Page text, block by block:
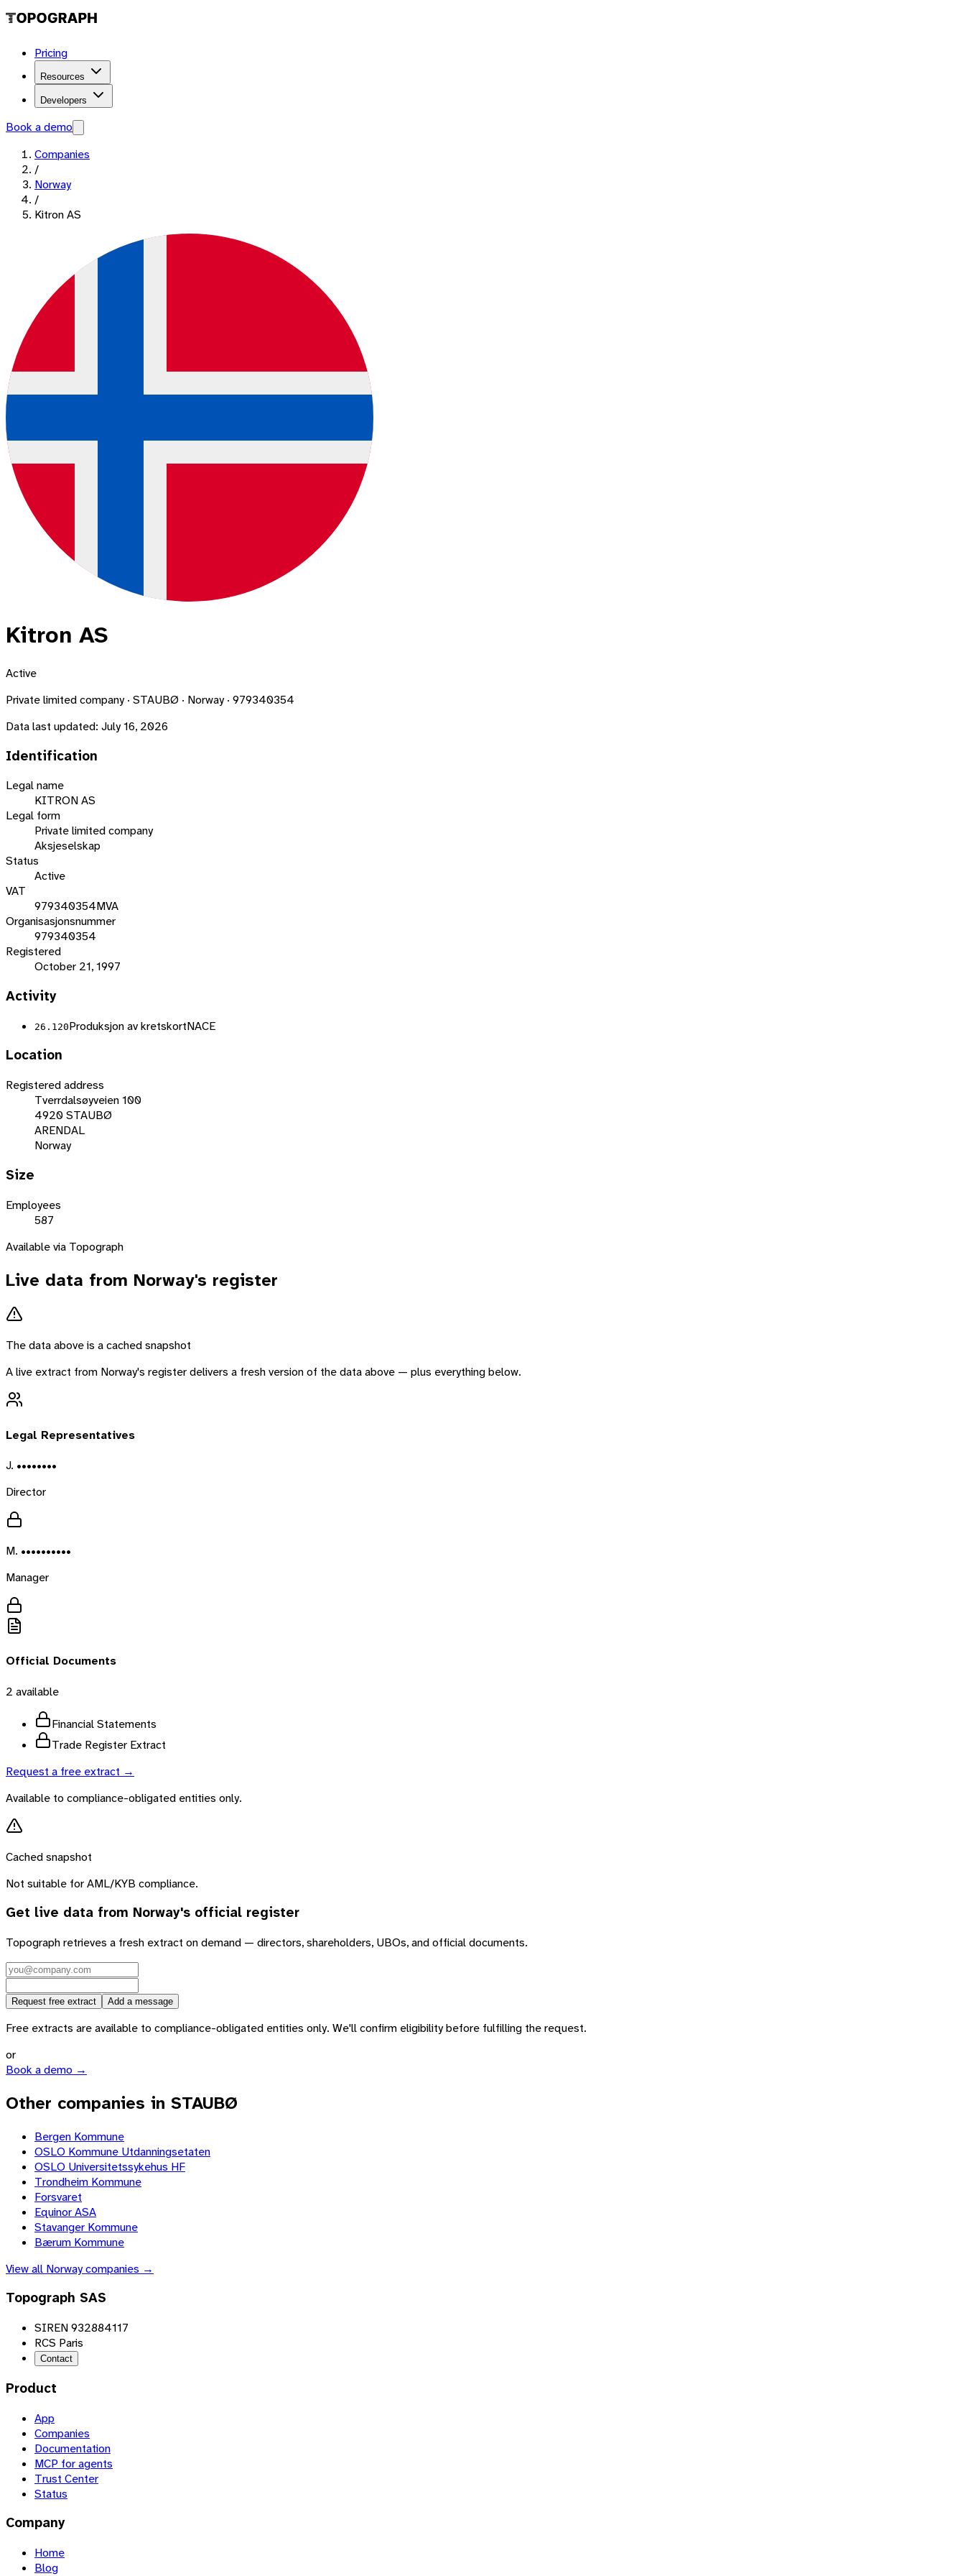
Pricing
Resources
Developers
Book a demo
Companies
/
Norway
/
Kitron AS
Kitron AS
Active
Private limited company · STAUBØ · Norway · 979340354
Data last updated: July 16, 2026
Identification
Legal name
KITRON AS
Legal form
Private limited company
Aksjeselskap
Status
Active
VAT
979340354MVA
Organisasjonsnummer
979340354
Registered
October 21, 1997
Activity
26.120Produksjon av kretskortNACE
Location
Registered address
Tverrdalsøyveien 100
4920 STAUBØ
ARENDAL
Norway
Size
Employees
587
Available via Topograph
Live data from Norway's register
The data above is a cached snapshot
A live extract from Norway's register delivers a fresh version of the data above — plus everything below.
Legal Representatives
J. ••••••••
Director
M. ••••••••••
Manager
Official Documents
2 available
Financial Statements
Trade Register Extract
Request a free extract →
Available to compliance-obligated entities only.
Cached snapshot
Not suitable for AML/KYB compliance.
Get live data from Norway's official register
Topograph retrieves a fresh extract on demand — directors, shareholders, UBOs, and official documents.
Request free extract Add a message
Free extracts are available to compliance-obligated entities only. We'll confirm eligibility before fulfilling the request.
or
Book a demo →
Other companies in STAUBØ
Bergen Kommune
OSLO Kommune Utdanningsetaten
OSLO Universitetssykehus HF
Trondheim Kommune
Forsvaret
Equinor ASA
Stavanger Kommune
Bærum Kommune
View all Norwaycompanies →
Topograph SAS
SIREN 932884117
RCS Paris
Contact
Product
App
Companies
Documentation
MCP for agents
Trust Center
Status
Company
Home
Blog